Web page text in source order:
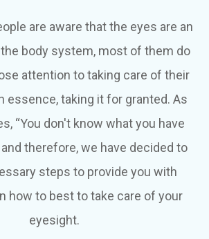
are aware that the eyes are an
body system, most of them do
attention to taking care of their
essence, taking it for granted. As
“You don't know what you have
therefore, we have decided to
steps to provide you with
how to best to take care of your
eyesight.